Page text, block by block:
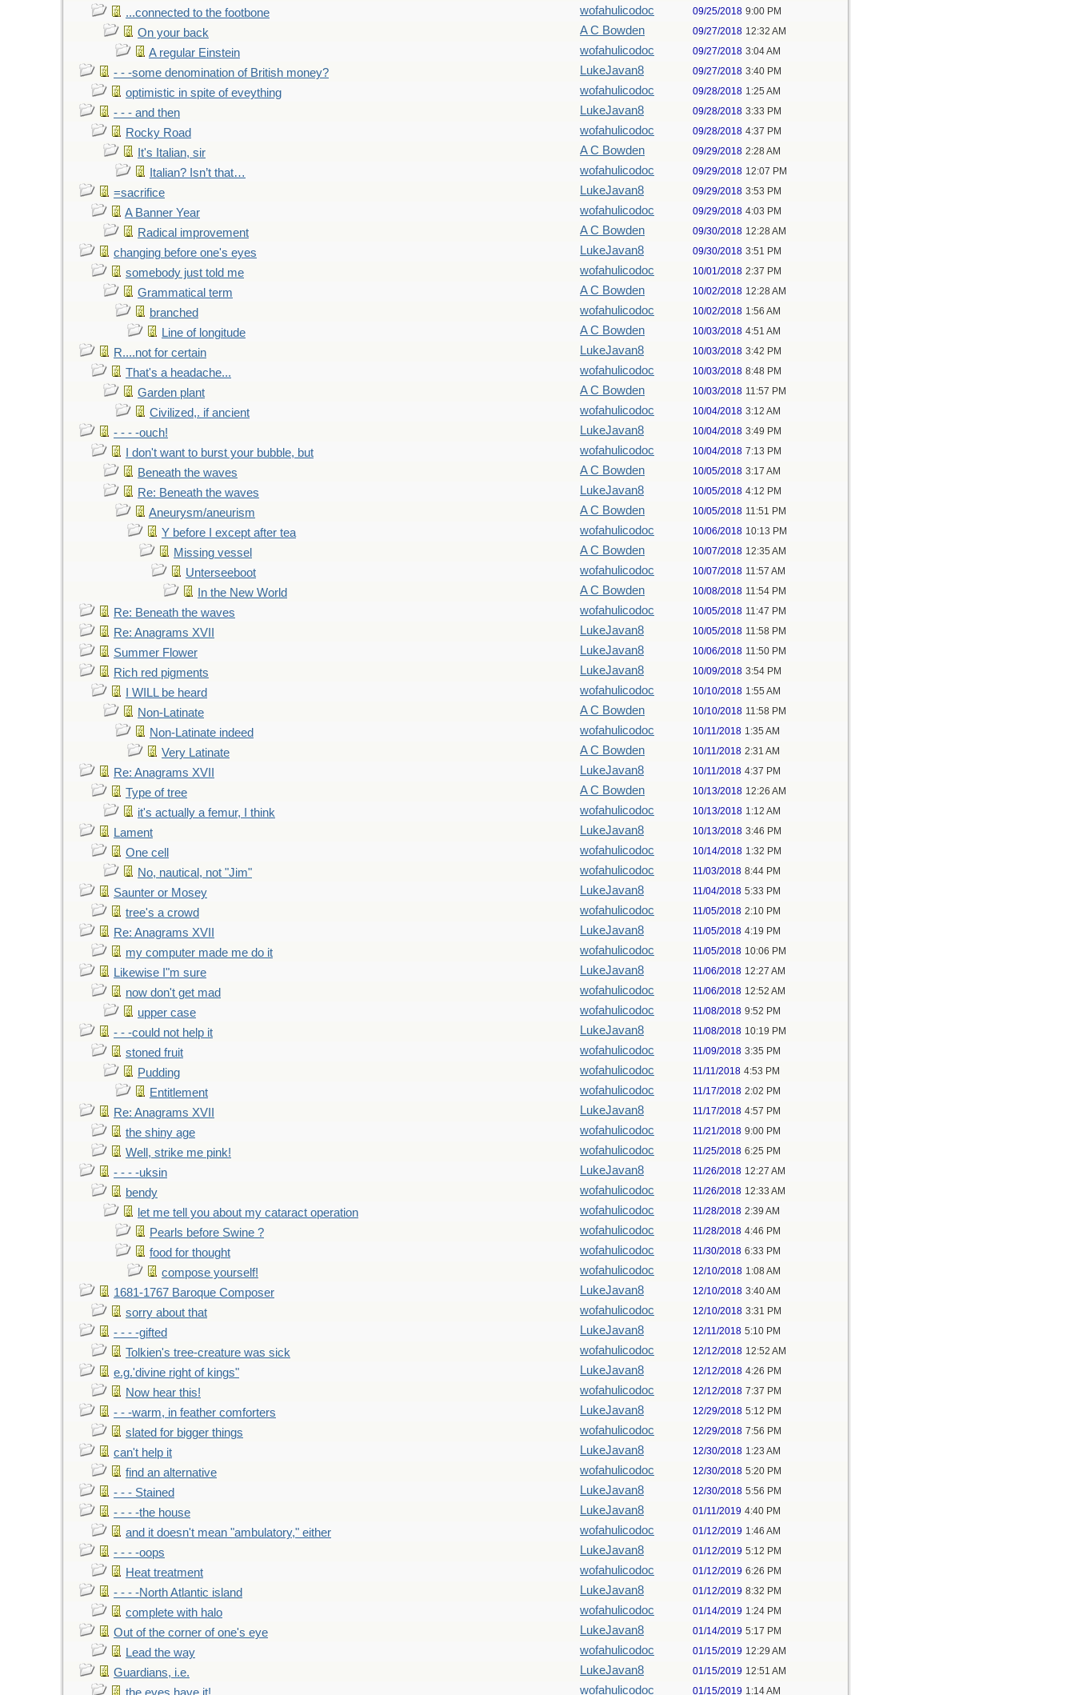
...connected to the footbone wofahulicodoc 09/25/2018 9:00 PM
On your back A C Bowden 09/27/2018 12:32 AM
A regular Einstein wofahulicodoc 09/27/2018 3:04 AM
- - -some denomination of British money? LukeJavan8 09/27/2018 3:40 PM
optimistic in spite of eveything wofahulicodoc 09/28/2018 1:25 AM
- - - and then LukeJavan8 09/28/2018 3:33 PM
Rocky Road wofahulicodoc 09/28/2018 4:37 PM
It's Italian, sir A C Bowden 09/29/2018 2:28 AM
Italian? Isn’t that… wofahulicodoc 09/29/2018 12:07 PM
=sacrifice LukeJavan8 09/29/2018 3:53 PM
A Banner Year wofahulicodoc 09/29/2018 4:03 PM
Radical improvement A C Bowden 09/30/2018 12:28 AM
changing before one's eyes LukeJavan8 09/30/2018 3:51 PM
somebody just told me wofahulicodoc 10/01/2018 2:37 PM
Grammatical term A C Bowden 10/02/2018 12:28 AM
branched wofahulicodoc 10/02/2018 1:56 AM
Line of longitude A C Bowden 10/03/2018 4:51 AM
R....not for certain LukeJavan8 10/03/2018 3:42 PM
That's a headache... wofahulicodoc 10/03/2018 8:48 PM
Garden plant A C Bowden 10/03/2018 11:57 PM
Civilized,. if ancient wofahulicodoc 10/04/2018 3:12 AM
- - - -ouch! LukeJavan8 10/04/2018 3:49 PM
I don't want to burst your bubble, but wofahulicodoc 10/04/2018 7:13 PM
Beneath the waves A C Bowden 10/05/2018 3:17 AM
Re: Beneath the waves LukeJavan8 10/05/2018 4:12 PM
Aneurysm/aneurism A C Bowden 10/05/2018 11:51 PM
Y before I except after tea wofahulicodoc 10/06/2018 10:13 PM
Missing vessel A C Bowden 10/07/2018 12:35 AM
Unterseeboot wofahulicodoc 10/07/2018 11:57 AM
In the New World A C Bowden 10/08/2018 11:54 PM
Re: Beneath the waves wofahulicodoc 10/05/2018 11:47 PM
Re: Anagrams XVII LukeJavan8 10/05/2018 11:58 PM
Summer Flower LukeJavan8 10/06/2018 11:50 PM
Rich red pigments LukeJavan8 10/09/2018 3:54 PM
I WILL be heard wofahulicodoc 10/10/2018 1:55 AM
Non-Latinate A C Bowden 10/10/2018 11:58 PM
Non-Latinate indeed wofahulicodoc 10/11/2018 1:35 AM
Very Latinate A C Bowden 10/11/2018 2:31 AM
Re: Anagrams XVII LukeJavan8 10/11/2018 4:37 PM
Type of tree A C Bowden 10/13/2018 12:26 AM
it's actually a femur, I think wofahulicodoc 10/13/2018 1:12 AM
Lament LukeJavan8 10/13/2018 3:46 PM
One cell wofahulicodoc 10/14/2018 1:32 PM
No, nautical, not "Jim" wofahulicodoc 11/03/2018 8:44 PM
Saunter or Mosey LukeJavan8 11/04/2018 5:33 PM
tree's a crowd wofahulicodoc 11/05/2018 2:10 PM
Re: Anagrams XVII LukeJavan8 11/05/2018 4:19 PM
my computer made me do it wofahulicodoc 11/05/2018 10:06 PM
Likewise I"m sure LukeJavan8 11/06/2018 12:27 AM
now don't get mad wofahulicodoc 11/06/2018 12:52 AM
upper case wofahulicodoc 11/08/2018 9:52 PM
- - -could not help it LukeJavan8 11/08/2018 10:19 PM
stoned fruit wofahulicodoc 11/09/2018 3:35 PM
Pudding wofahulicodoc 11/11/2018 4:53 PM
Entitlement wofahulicodoc 11/17/2018 2:02 PM
Re: Anagrams XVII LukeJavan8 11/17/2018 4:57 PM
the shiny age wofahulicodoc 11/21/2018 9:00 PM
Well, strike me pink! wofahulicodoc 11/25/2018 6:25 PM
- - - -uksin LukeJavan8 11/26/2018 12:27 AM
bendy wofahulicodoc 11/26/2018 12:33 AM
let me tell you about my cataract operation wofahulicodoc 11/28/2018 2:39 AM
Pearls before Swine ? wofahulicodoc 11/28/2018 4:46 PM
food for thought wofahulicodoc 11/30/2018 6:33 PM
compose yourself! wofahulicodoc 12/10/2018 1:08 AM
1681-1767 Baroque Composer LukeJavan8 12/10/2018 3:40 AM
sorry about that wofahulicodoc 12/10/2018 3:31 PM
- - - -gifted LukeJavan8 12/11/2018 5:10 PM
Tolkien's tree-creature was sick wofahulicodoc 12/12/2018 12:52 AM
e.g.'divine right of kings" LukeJavan8 12/12/2018 4:26 PM
Now hear this! wofahulicodoc 12/12/2018 7:37 PM
- - -warm, in feather comforters LukeJavan8 12/29/2018 5:12 PM
slated for bigger things wofahulicodoc 12/29/2018 7:56 PM
can't help it LukeJavan8 12/30/2018 1:23 AM
find an alternative wofahulicodoc 12/30/2018 5:20 PM
- - - Stained LukeJavan8 12/30/2018 5:56 PM
- - - -the house LukeJavan8 01/11/2019 4:40 PM
and it doesn't mean "ambulatory," either wofahulicodoc 01/12/2019 1:46 AM
- - - -oops LukeJavan8 01/12/2019 5:12 PM
Heat treatment wofahulicodoc 01/12/2019 6:26 PM
- - - -North Atlantic island LukeJavan8 01/12/2019 8:32 PM
complete with halo wofahulicodoc 01/14/2019 1:24 PM
Out of the corner of one's eye LukeJavan8 01/14/2019 5:17 PM
Lead the way wofahulicodoc 01/15/2019 12:29 AM
Guardians, i.e. LukeJavan8 01/15/2019 12:51 AM
wofahulicodoc 01/15/2019 1:14 AM